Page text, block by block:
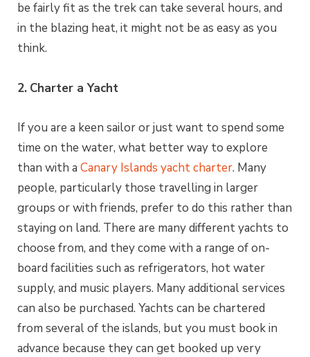
be fairly fit as the trek can take several hours, and
in the blazing heat, it might not be as easy as you
think.
2. Charter a Yacht
If you are a keen sailor or just want to spend some
time on the water, what better way to explore
than with a Canary Islands yacht charter. Many
people, particularly those travelling in larger
groups or with friends, prefer to do this rather than
staying on land. There are many different yachts to
choose from, and they come with a range of on-
board facilities such as refrigerators, hot water
supply, and music players. Many additional services
can also be purchased. Yachts can be chartered
from several of the islands, but you must book in
advance because they can get booked up very